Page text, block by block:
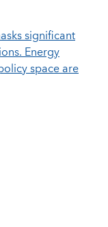
significant
Energy
space are